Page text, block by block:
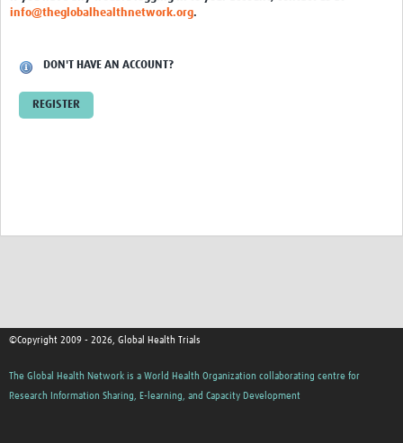
Good Clinical Trials Prism
Hub Impact
info@theglobalhealthnetwork.org.
DON'T HAVE AN ACCOUNT?
REGISTER
©Copyright 2009 - 2026, Global Health Trials
The Global Health Network is a World Health Organization collaborating centre for
Research Information Sharing, E-learning, and Capacity Development